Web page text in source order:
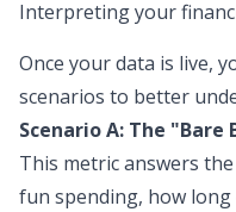
Interpreting your
Once your data is live,
scenarios to better
Scenario A: The "Bare
This metric answers
fun spending, how